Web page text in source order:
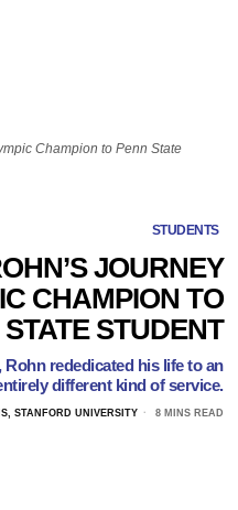
Champion to Penn State
STUDENTS
JOURNEY
CHAMPION TO
STUDENT
rededicated his life to an
different kind of service.
STANFORD UNIVERSITY 8 MINS READ